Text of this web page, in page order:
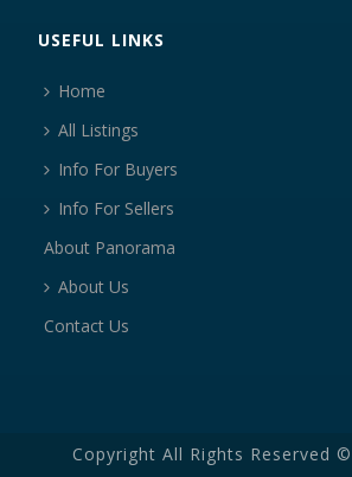
USEFUL LINKS
Home
All Listings
Info For Buyers
Info For Sellers
About Panorama
About Us
Contact Us
Copyright All Rights Reserved